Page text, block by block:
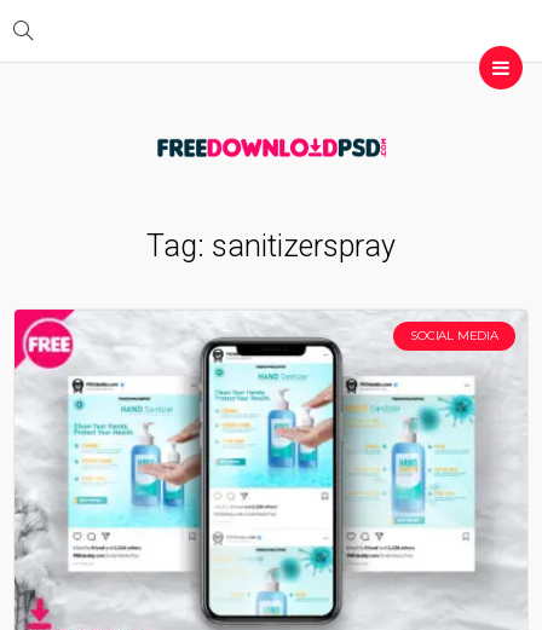
Tag: sanitizerspray
SOCIAL MEDIA